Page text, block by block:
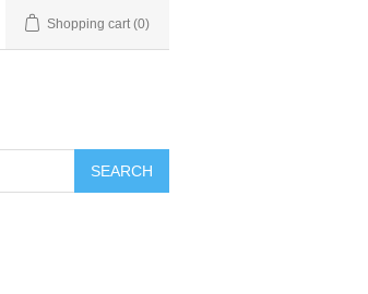
Shopping cart (0)